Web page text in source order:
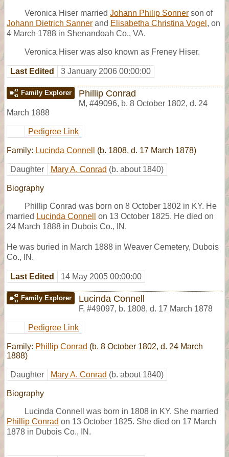
Veronica Hiser married Johann Philip Sonner son of
Johann Dietrich Sanner and Elisabetha Christina Vogel , on
4 March 1788 in Shenandoah Co., VA.
Veronica Hiser was also known as Freney Hiser.
Last Edited 3 January 2006 00:00:00
Family Explorer Phillip Conrad
M, #49096, b. 8 October 1802, d. 24
March 1888
Pedigree Link
Family: Lucinda Connell (b. 1808, d. 17 March 1878)
Daughter Mary A. Conrad (b. about 1840)
Biography
Phillip Conrad was born on 8 October 1802 in KY. He
married Lucinda Connell
on 13 October 1825. He died on
24 March 1888 in Dubois Co., IN.
He was buried in March 1888 in Weaver Cemetery, Dubois
Co., IN.
Last Edited 14 May 2005 00:00:00
Family Explorer Lucinda Connell
F, #49097, b. 1808, d. 17 March 1878
Pedigree Link
Family: Phillip Conrad (b. 8 October 1802, d. 24 March
1888)
Daughter Mary A. Conrad (b. about 1840)
Biography
Lucinda Connell was born in 1808 in KY. She married
Phillip Conrad on 13 October 1825. She died on 17 March
1878 in Dubois Co., IN.